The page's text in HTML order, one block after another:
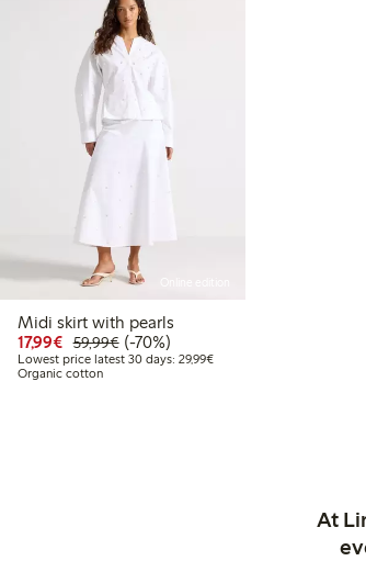
Midi skirt with pearls
17,99€ Discounted price: €17.99
59,99€Regular price: €59.99
70% percent off
(-70%)
Lowest price latest 30 days: 29,99€Lowest price latest 30 days:
Organic cotton
At